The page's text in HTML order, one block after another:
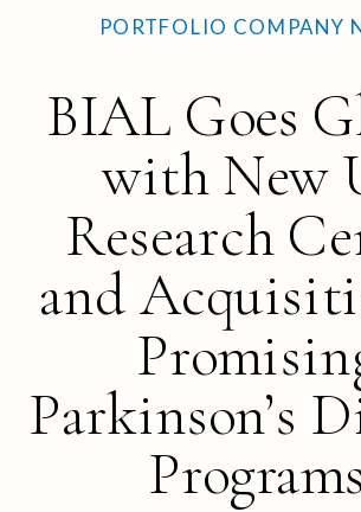
BIAL Goes
with New
Research
and
Parkinson’s
Programs
PORTFOLIO COMPANY